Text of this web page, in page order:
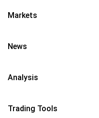
Markets
News
Analysis
Trading Tools